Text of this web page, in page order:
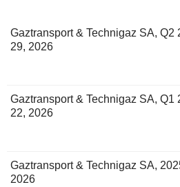
Gaztransport & Technigaz SA, Q2
29, 2026
Gaztransport & Technigaz SA,
22, 2026
Gaztransport & Technigaz SA,
2026